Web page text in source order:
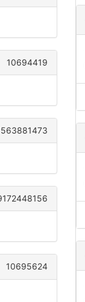
10694419
10695624